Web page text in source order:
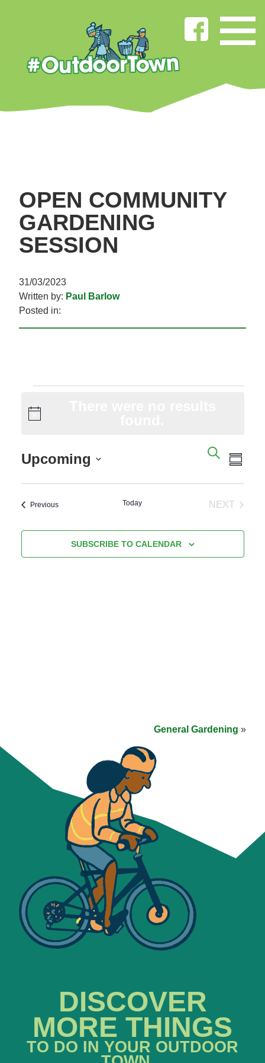
OPEN COMMUNITY
GARDENING
SESSION
31/03/2023
Written by: Paul Barlow
Posted in:
Notice
EVENTS
SEARCH
Upcoming
Select
PreviousEvents Today
NEXT
SUBSCRIBE TO CALENDAR
General Gardening »
DISCOVER
MORE THINGS
TO DO IN YOUR OUTDOOR